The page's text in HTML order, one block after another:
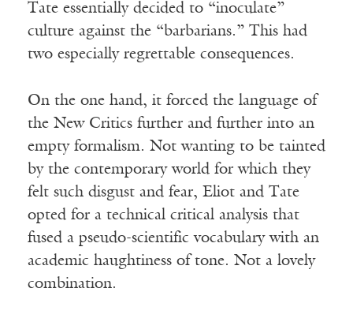
Tate essentially decided to “inoculate”
culture against the “barbarians.” This had
two especially regrettable consequences.
On the one hand, it forced the language of
the New Critics further and further into an
empty formalism. Not wanting to be tainted
by the contemporary world for which they
felt such disgust and fear, Eliot and Tate
opted for a technical critical analysis that
fused a pseudo-scientific vocabulary with an
academic haughtiness of tone. Not a lovely
combination.